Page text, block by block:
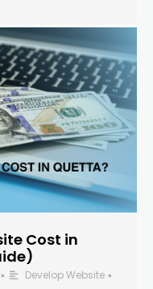
Cost in
• Develop Website •